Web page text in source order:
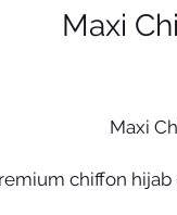
Maxi
Maxi
chiffon hijab